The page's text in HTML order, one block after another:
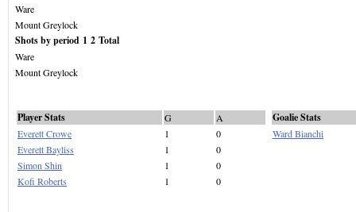
Ware
Mount Greylock
Shots by period 1 2 Total
Ware
Mount Greylock
Player Stats G
A
Everett Crowe
1
0
Everett Bayliss
1
0
Simon Shin
1
0
Kofi Roberts
1 0
Goalie Stats
Ward Bianchi